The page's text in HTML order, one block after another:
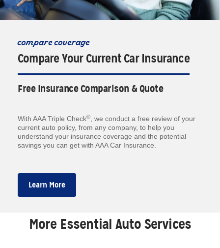
compare coverage
Compare Your Current Car Insurance
Free Insurance Comparison & Quote
With AAA Triple Check®
, we conduct a free review of your
current auto policy, from any company, to help you
understand your insurance coverage and the potential
savings you can get with AAA Car Insurance.
Learn More
More Essential Auto Services